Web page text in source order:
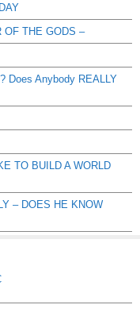
OF THE GODS –
Does Anybody REALLY
TO BUILD A WORLD
– DOES HE KNOW